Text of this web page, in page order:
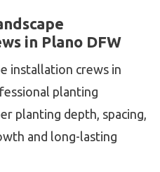
in Plano DFW
installation crews in
planting
planting depth, spacing,
and long-lasting